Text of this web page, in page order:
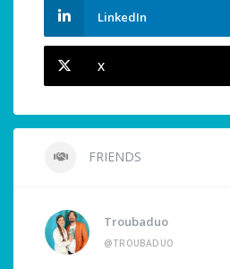
LinkedIn
X
FRIENDS
Troubaduo
@TROUBADUO